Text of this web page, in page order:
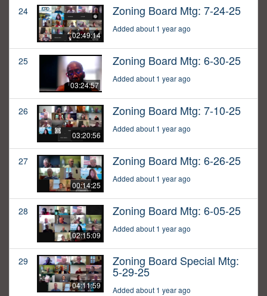
24
02:49:14
Zoning Board Mtg: 7-24-25
Added about 1 year ago
25
03:24:57
Zoning Board Mtg: 6-30-25
Added about 1 year ago
26
03:20:56
Zoning Board Mtg: 7-10-25
Added about 1 year ago
27
00:14:25
Zoning Board Mtg: 6-26-25
Added about 1 year ago
28
02:15:09
Zoning Board Mtg: 6-05-25
Added about 1 year ago
29
04:11:59
Zoning Board Special Mtg:
5-29-25
Added about 1 year ago